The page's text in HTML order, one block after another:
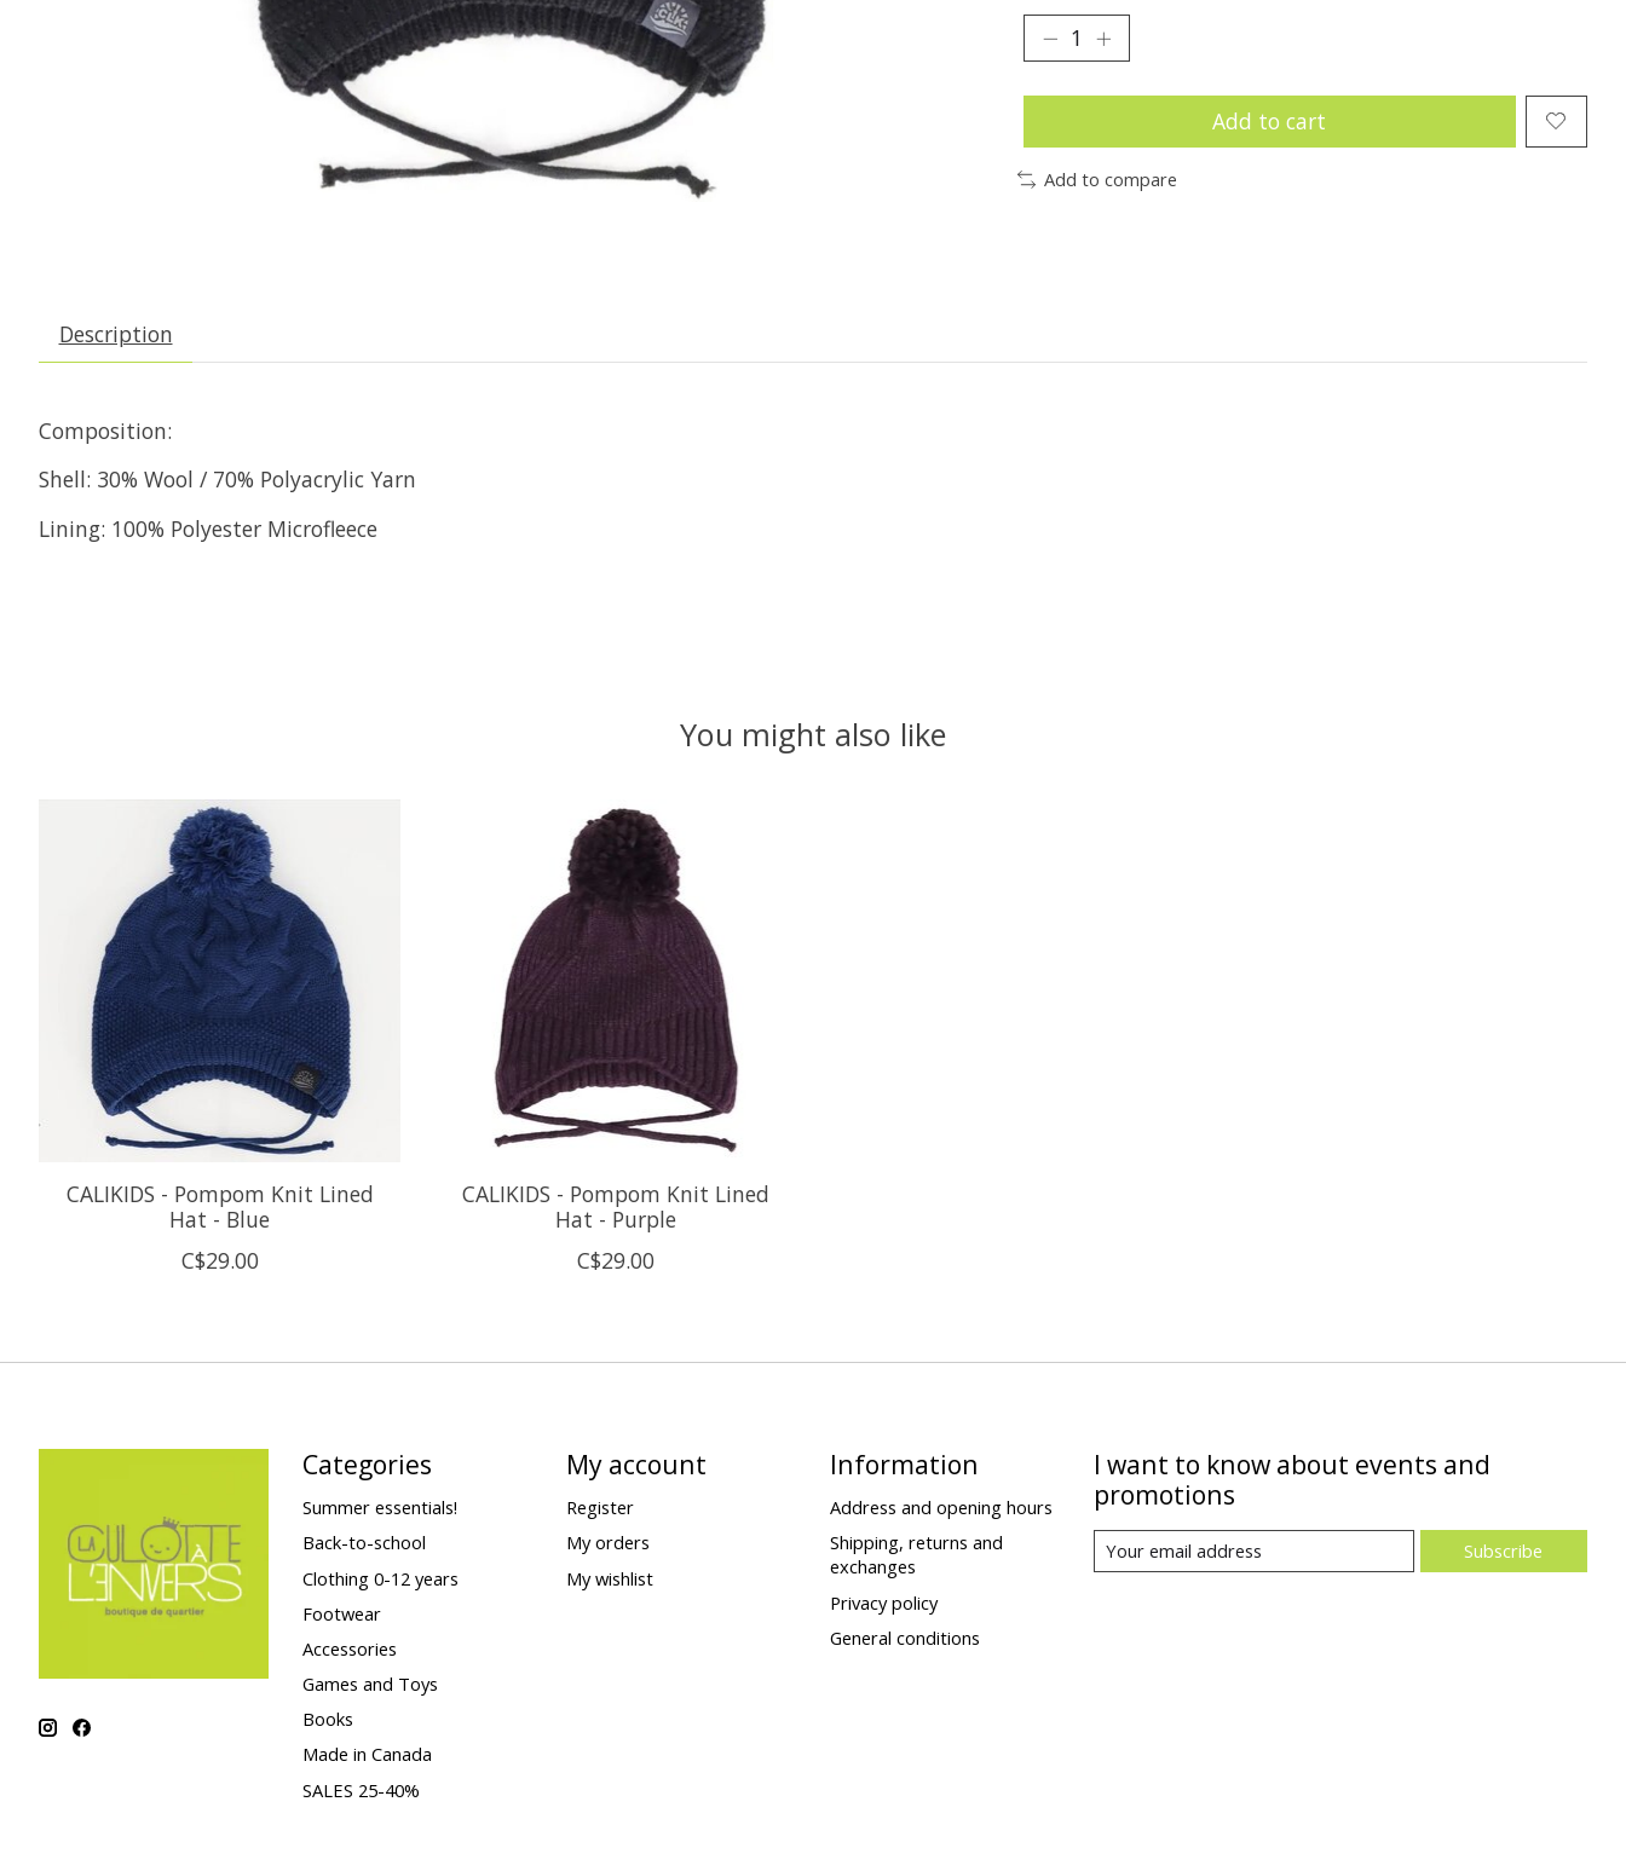
Add to cart
Add to compare
Description
Composition:
Shell: 30% Wool / 70% Polyacrylic Yarn
Lining: 100% Polyester Microfleece
You might also like
Product carousel items
CALIKIDS - Pompom Knit Lined
Hat - Blue
C$29.00
CALIKIDS - Pompom Knit Lined
Hat - Purple
C$29.00
Categories
Summer essentials!
Back-to-school
Clothing 0-12 years
Footwear
Accessories
Games and Toys
Books
Made in Canada
SALES 25-40%
My account
Register
My orders
My wishlist
Information
Address and opening hours
Shipping, returns and
exchanges
Privacy policy
General conditions
I want to know about events and
promotions
Subscribe